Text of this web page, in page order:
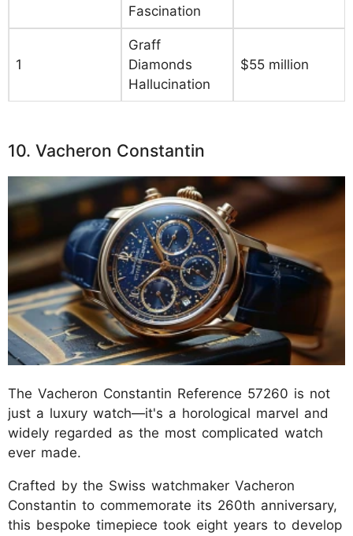
Fascination
1
Graff
Diamonds
Hallucination
$55 million
10. Vacheron Constantin
The Vacheron Constantin Reference 57260 is not
just a luxury watch—it's a horological marvel and
widely regarded as the most complicated watch
ever made.
Crafted by the Swiss watchmaker Vacheron
Constantin to commemorate its 260th anniversary,
this bespoke timepiece took eight years to develop